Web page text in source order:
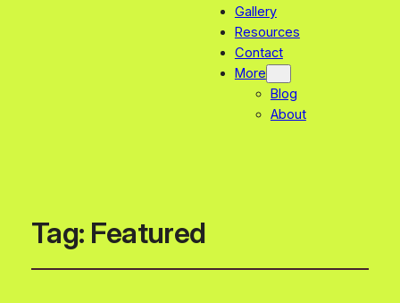
Gallery
Resources
Contact
More
Blog
About
Tag: Featured